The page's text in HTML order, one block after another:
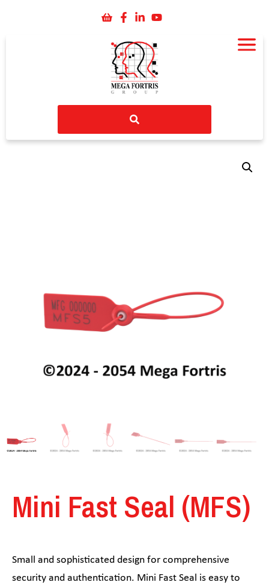
Mini Fast Seal (MFS)
Small and sophisticated design for comprehensive
security and authentication. Mini Fast Seal is easy to